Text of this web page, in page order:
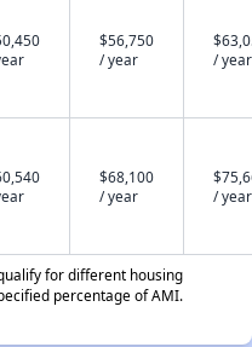
$56,750
/ year
/ year
$68,100
/ year
/ year
for different housing
percentage of AMI.